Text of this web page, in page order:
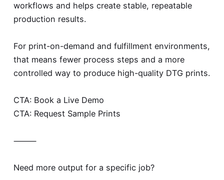
workflows and helps create stable, repeatable
production results.
For print-on-demand and fulfillment environments,
that means fewer process steps and a more
controlled way to produce high-quality DTG prints.
CTA: Book a Live Demo
CTA: Request Sample Prints
⸻
Need more output for a specific job?